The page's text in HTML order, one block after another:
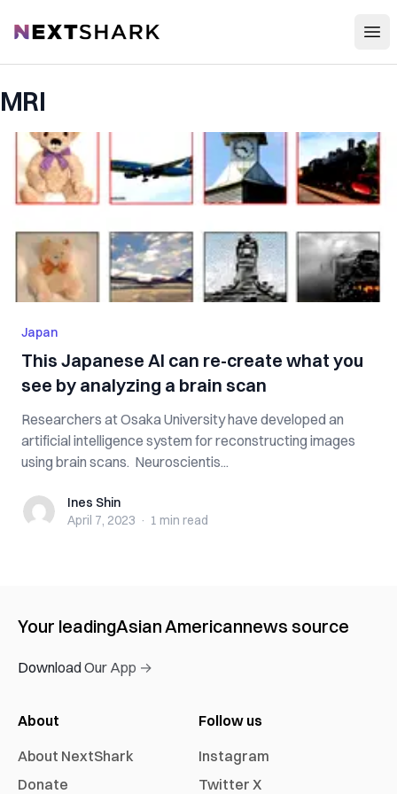
NextShark
MRI
Japan
This Japanese AI can re-create what you
see by analyzing a brain scan
Researchers at Osaka University have developed an
artificial intelligence system for reconstructing images
using brain scans. Neuroscientis...
Ines ShinInes Shin
April 7, 2023 · 1 min read
Your leadingAsian Americannews source
Download Our App →
About
About NextShark
Donate
Follow us
Instagram
Twitter X